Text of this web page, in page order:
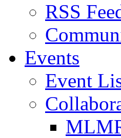
RSS
Events
Event